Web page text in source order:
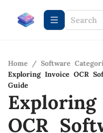
Home / Software
Exploring Invoice OCR
Guide
OCR